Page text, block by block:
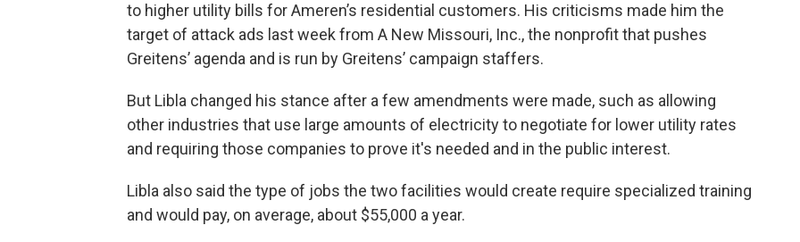
to higher utility bills for Ameren’s residential customers. His criticisms made him the
target of attack ads last week from A New Missouri, Inc., the nonprofit that pushes
Greitens’ agenda and is run by Greitens’ campaign staffers.
But Libla changed his stance after a few amendments were made, such as allowing
other industries that use large amounts of electricity to negotiate for lower utility rates
and requiring those companies to prove it's needed and in the public interest.
Libla also said the type of jobs the two facilities would create require specialized training
and would pay, on average, about $55,000 a year.